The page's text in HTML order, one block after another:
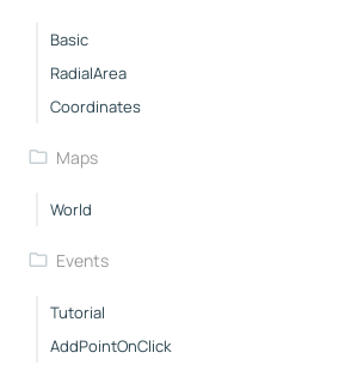
Basic
RadialArea
Coordinates
Maps
World
Events
Tutorial
AddPointOnClick